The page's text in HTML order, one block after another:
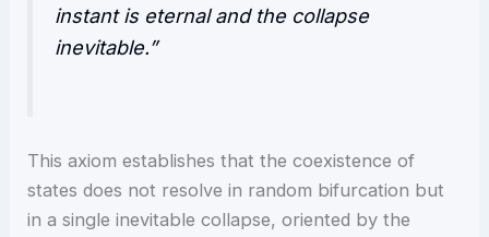
instant is eternal and the collapse
inevitable.”
This axiom establishes that the coexistence of
states does not resolve in random bifurcation but
in a single inevitable collapse, oriented by the